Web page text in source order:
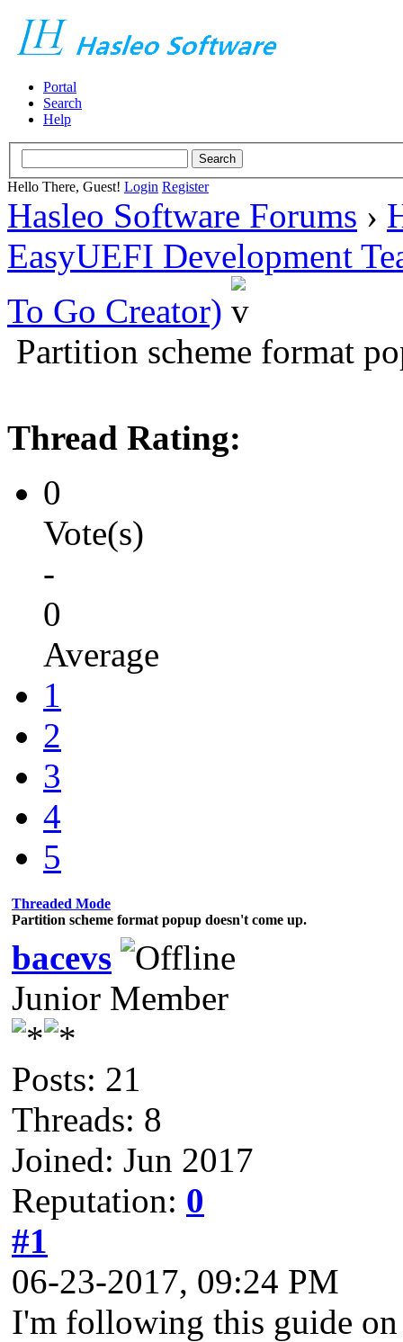
Portal
Search
Help
Hello There, Guest! Login Register
Hasleo Software Forums ›
EasyUEFI Development
To Go Creator)
Partition scheme format
Thread Rating:
0
Vote(s)
-
0
Average
1
2
3
4
5
Threaded Mode
Partition scheme format popup doesn't come up.
bacevs
Junior Member
Posts: 21
Threads: 8
Joined: Jun 2017
Reputation: 0
#1
06-23-2017, 09:24 PM
I'm following this guide on